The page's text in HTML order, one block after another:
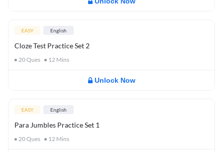
EASY English
Cloze Test Practice Set 2
20Ques 12 Mins
Unlock Now
EASY English
Para Jumbles Practice Set 1
20Ques 12 Mins